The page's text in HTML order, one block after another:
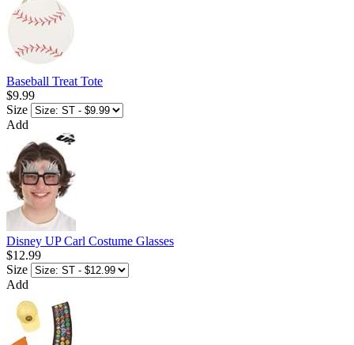
Baseball Treat Tote
$9.99
Size
Add
Disney UP Carl Costume Glasses
$12.99
Size
Add